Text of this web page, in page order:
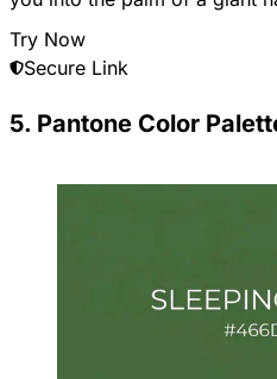
Try Now
Secure Link
5. Pantone Color